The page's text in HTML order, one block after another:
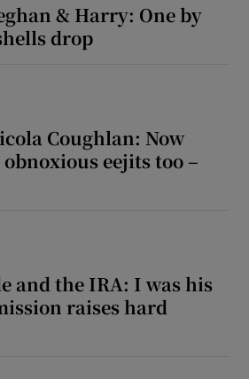
& Harry: One by
drop
Coughlan: Now
eejits too –
and the IRA: I was his
raises hard